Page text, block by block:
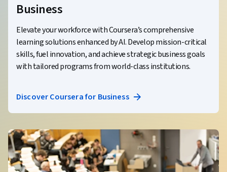
Business
Elevate your workforce with Coursera’s comprehensive
learning solutions enhanced by AI. Develop mission-critical
skills, fuel innovation, and achieve strategic business goals
with tailored programs from world-class institutions.
Discover Coursera for Business